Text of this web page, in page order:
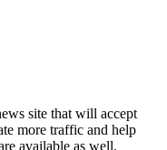
site that will accept
more traffic and help
available as well.